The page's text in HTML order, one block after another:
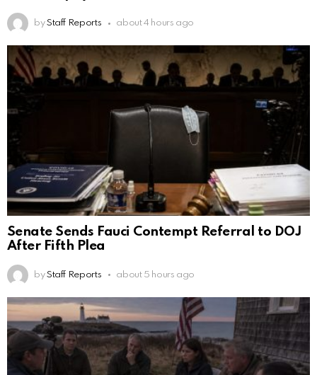
by Staff Reports about 4 hours ago
Senate Sends Fauci Contempt Referral to DOJ
After Fifth Plea
by Staff Reports about 5 hours ago